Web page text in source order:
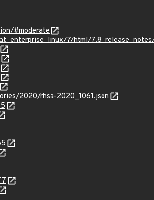
#moderate
7/html/
2020/rhsa-2020_1061.json